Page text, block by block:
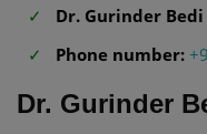
Dr. Gurinder
Phone number:
Dr. Gurinder